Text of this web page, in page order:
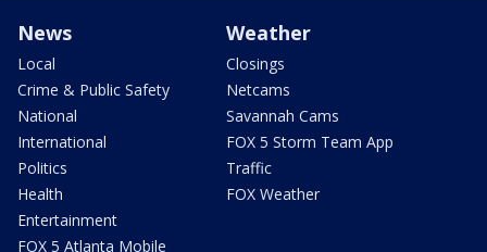
News
Local
Crime & Public Safety
National
International
Politics
Health
Entertainment
FOX 5 Atlanta Mobile
Weather
Closings
Netcams
Savannah Cams
FOX 5 Storm Team App
Traffic
FOX Weather